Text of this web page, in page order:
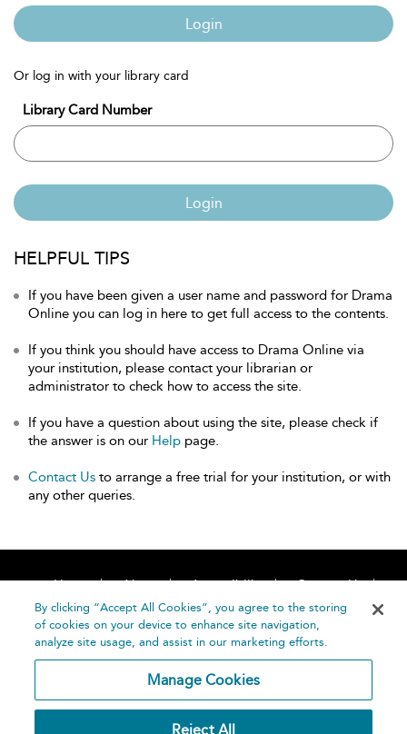
Login
Or log in with your library card
Library Card Number
Login
HELPFUL TIPS
If you have been given a user name and password for Drama
Online you can log in here to get full access to the contents.
If you think you should have access to Drama Online via
your institution, please contact your librarian or
administrator to check how to access the site.
If you have a question about using the site, please check if
the answer is on our Help page.
Contact Us to arrange a free trial for your institution, or with
any other queries.
Home About Accessibility
Contact Us
Help
By clicking “Accept All Cookies”, you agree to the storing
of cookies on your device to enhance site navigation,
analyze site usage, and assist in our marketing efforts.
Manage Cookies
Reject All